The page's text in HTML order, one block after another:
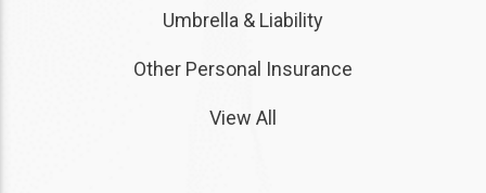
Umbrella & Liability
Other Personal Insurance
View All